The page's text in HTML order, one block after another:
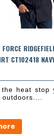
CT102418
the heat stop